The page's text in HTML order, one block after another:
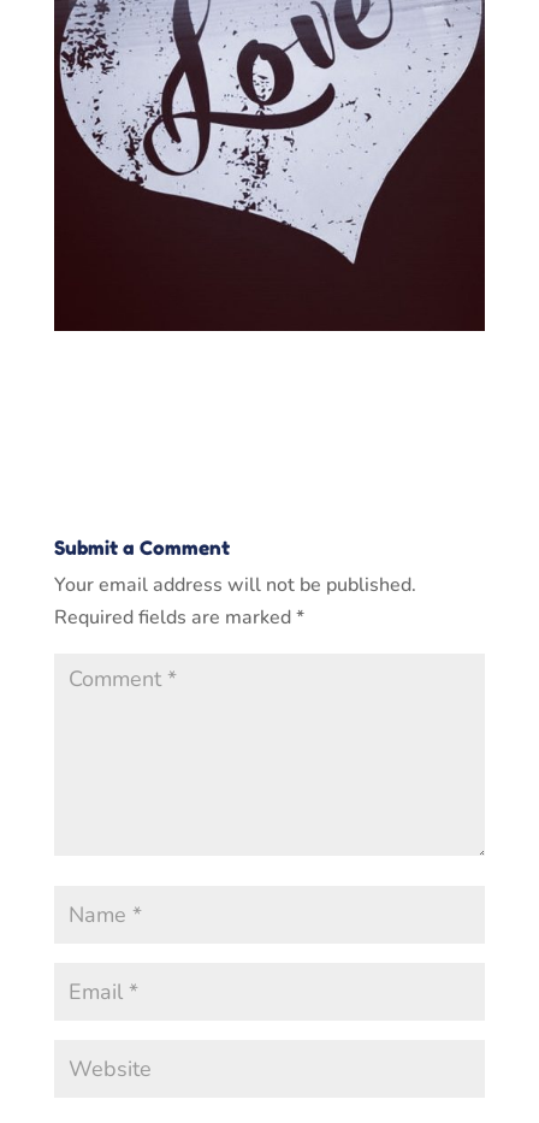
Submit a Comment
Your email address will not be published.
Required fields are marked*